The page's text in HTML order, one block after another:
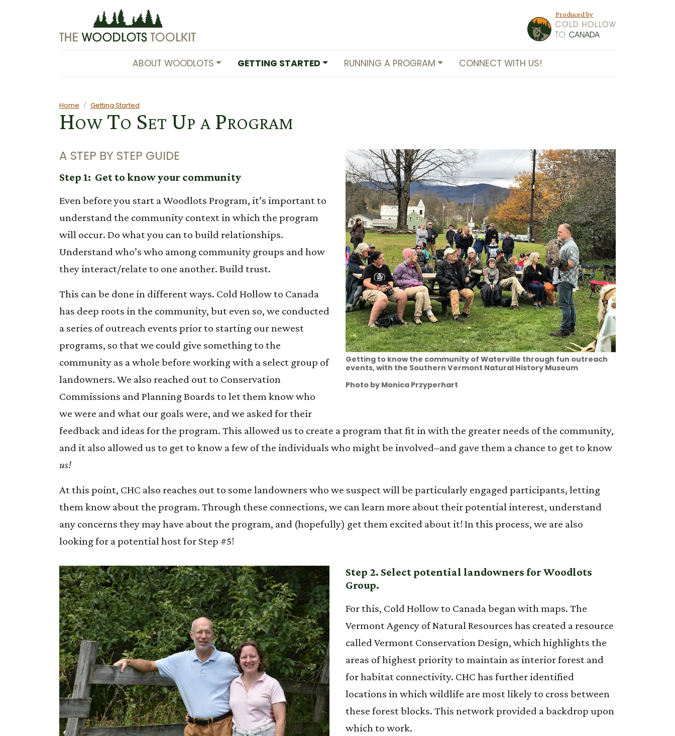
Produced by
ABOUT WOODLOTS GETTING STARTED RUNNING A PROGRAM CONNECT WITH US!
Home
Getting Started
How To Set Up a Program
Getting to know the community of Waterville through fun outreach
events, with the Southern Vermont Natural History Museum
Photo by Monica Przyperhart
A STEP BY STEP GUIDE
Step 1: Get to know your community
Even before you start a Woodlots Program, it’s important to
understand the community context in which the program
will occur. Do what you can to build relationships.
Understand who’s who among community groups and how
they interact/relate to one another. Build trust.
This can be done in different ways. Cold Hollow to Canada
has deep roots in the community, but even so, we conducted
a series of outreach events prior to starting our newest
programs, so that we could give something to the
community as a whole before working with a select group of
landowners. We also reached out to Conservation
Commissions and Planning Boards to let them know who
we were and what our goals were, and we asked for their
feedback and ideas for the program. This allowed us to create a program that fit in with the greater needs of the community,
and it also allowed us to get to know a few of the individuals who might be involved–and gave them a chance to get to know
us!
At this point, CHC also reaches out to some landowners who we suspect will be particularly engaged participants, letting
them know about the program. Through these connections, we can learn more about their potential interest, understand
any concerns they may have about the program, and (hopefully) get them excited about it! In this process, we are also
looking for a potential host for Step #5!
Step 2. Select potential landowners for Woodlots
Group.
For this, Cold Hollow to Canada began with maps. The
Vermont Agency of Natural Resources has created a resource
called Vermont Conservation Design, which highlights the
areas of highest priority to maintain as interior forest and
for habitat connectivity. CHC has further identified
locations in which wildlife are most likely to cross between
these forest blocks. This network provided a backdrop upon
which to work.